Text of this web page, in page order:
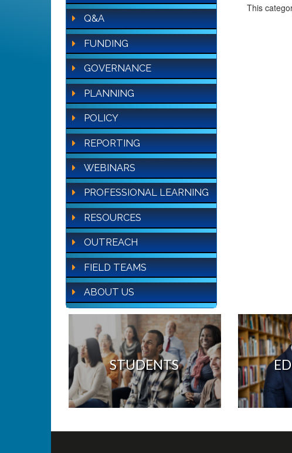
Q&A
FUNDING
GOVERNANCE
PLANNING
POLICY
REPORTING
WEBINARS
PROFESSIONAL LEARNING
RESOURCES
OUTREACH
FIELD TEAMS
ABOUT US
This
STUDENTS